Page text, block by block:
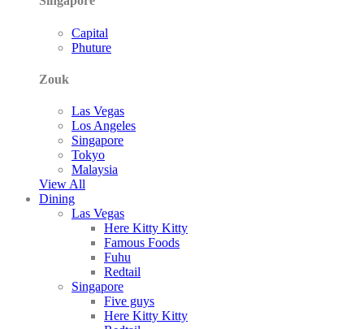
Capital
Phuture
Zouk
Las Vegas
Los Angeles
Singapore
Tokyo
Malaysia
View All
Dining
Las Vegas
Here Kitty Kitty
Famous Foods
Fuhu
Redtail
Singapore
Five guys
Here Kitty Kitty